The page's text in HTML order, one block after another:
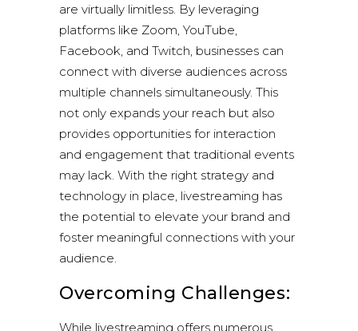
are virtually limitless. By leveraging
platforms like Zoom, YouTube,
Facebook, and Twitch, businesses can
connect with diverse audiences across
multiple channels simultaneously. This
not only expands your reach but also
provides opportunities for interaction
and engagement that traditional events
may lack. With the right strategy and
technology in place, livestreaming has
the potential to elevate your brand and
foster meaningful connections with your
audience.
Overcoming Challenges:
While livestreaming offers numerous